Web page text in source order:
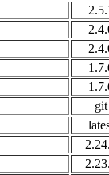
git